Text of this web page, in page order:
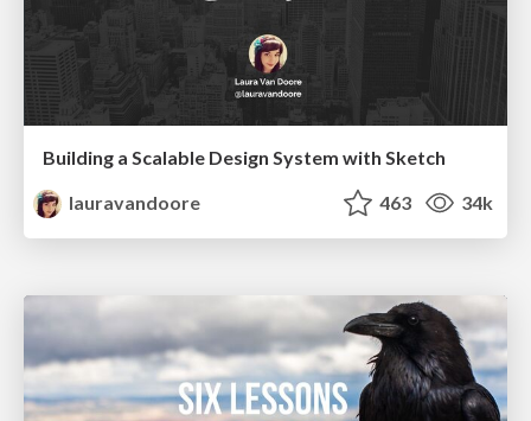
Building a Scalable Design System with Sketch
lauravandoore
463 34k